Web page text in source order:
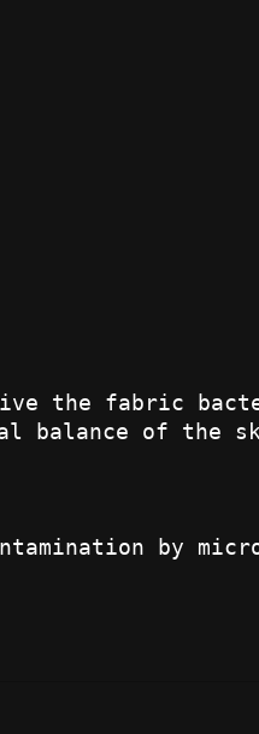
the fabric
balance of the
by